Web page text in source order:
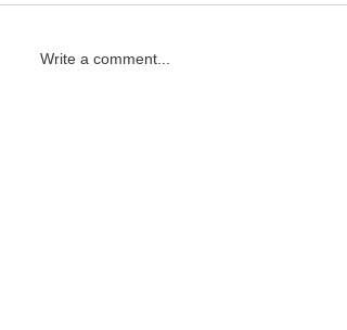
Girlfriend’s Day Gift
Write a comment...